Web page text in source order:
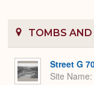
TOMBS
Street G
Site Name